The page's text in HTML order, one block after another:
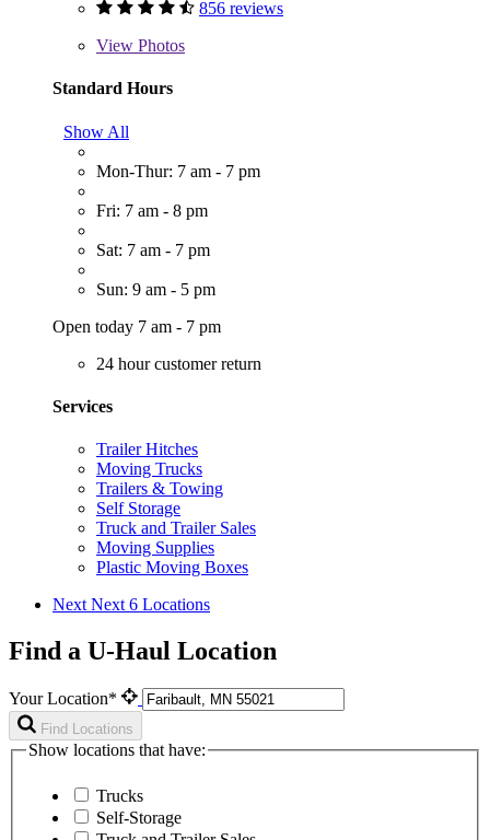
856 reviews
View Photos
Standard Hours
Show All
Mon-Thur: 7 am - 7 pm
Fri: 7 am - 8 pm
Sat: 7 am - 7 pm
Sun: 9 am - 5 pm
Open today 7 am - 7 pm
24 hour customer return
Services
Trailer Hitches
Moving Trucks
Trailers & Towing
Self Storage
Truck and Trailer Sales
Moving Supplies
Plastic Moving Boxes
Next Next 6 Locations
Find a U-Haul Location
Your Location*
Find Locations
Show locations that have:
Trucks
Self-Storage